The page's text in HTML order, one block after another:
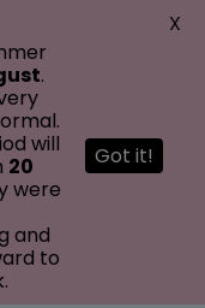
.
will
20
were
and
to
Got it!
X